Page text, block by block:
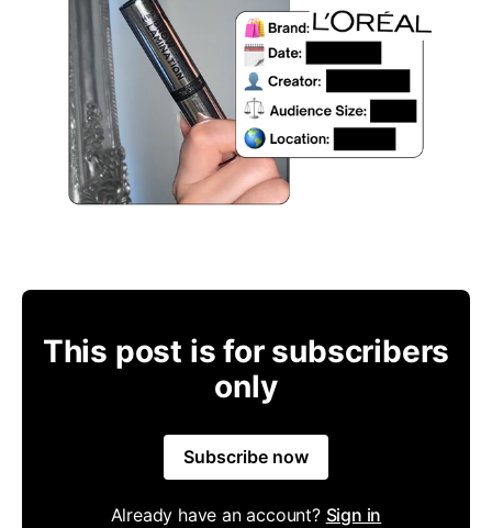
This post is for subscribers
only
Subscribe now
Already have an account? Sign in